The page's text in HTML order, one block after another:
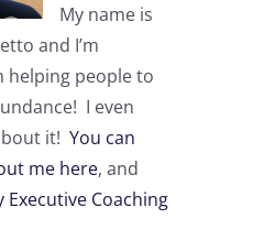
My name is
and I’m
helping people to
I even
it!You can
me here, and
Coaching